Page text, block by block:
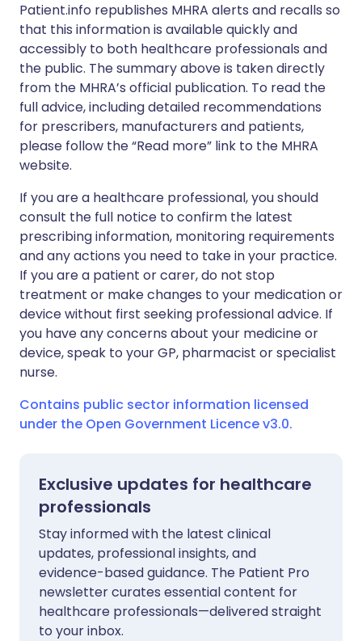
Patient.info republishes MHRA alerts and recalls so
that this information is available quickly and
accessibly to both healthcare professionals and
the public. The summary above is taken directly
from the MHRA’s official publication. To read the
full advice, including detailed recommendations
for prescribers, manufacturers and patients,
please follow the “Read more” link to the MHRA
website.
If you are a healthcare professional, you should
consult the full notice to confirm the latest
prescribing information, monitoring requirements
and any actions you need to take in your practice.
If you are a patient or carer, do not stop
treatment or make changes to your medication or
device without first seeking professional advice. If
you have any concerns about your medicine or
device, speak to your GP, pharmacist or specialist
nurse.
Contains public sector information licensed
under the Open Government Licence v3.0.
Exclusive updates for healthcare
professionals
Stay informed with the latest clinical
updates, professional insights, and
evidence-based guidance. The Patient Pro
newsletter curates essential content for
healthcare professionals—delivered straight
to your inbox.